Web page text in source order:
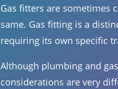
Gas fitters are sometimes
same. Gas fitting is a
requiring its own specific
Although plumbing and
considerations are very